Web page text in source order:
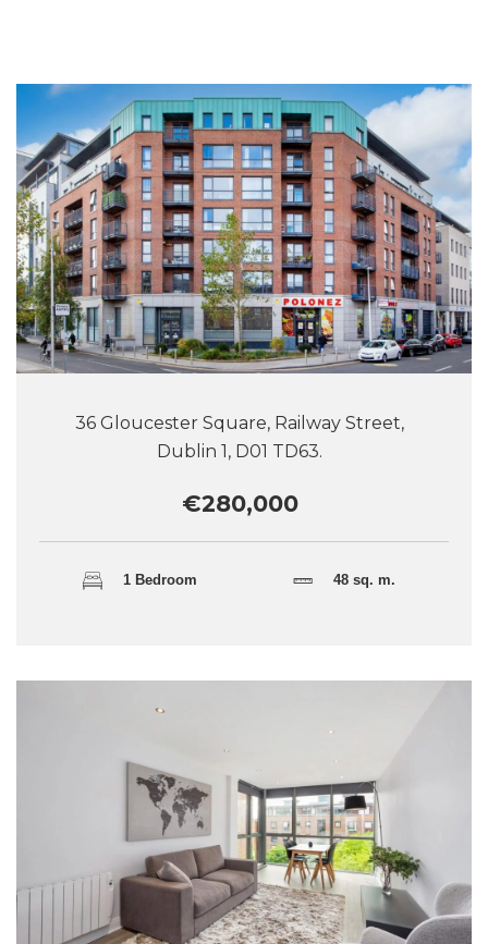
36 Gloucester Square, Railway Street,
Dublin 1, D01 TD63.
€280,000
1 Bedroom 48 sq. m.